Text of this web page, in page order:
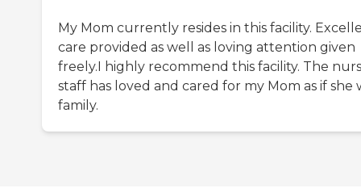
My Mom currently resides in this facility.
care provided as well as loving attention given
freely.I highly recommend this facility. The
staff has loved and cared for my Mom as if she
family.